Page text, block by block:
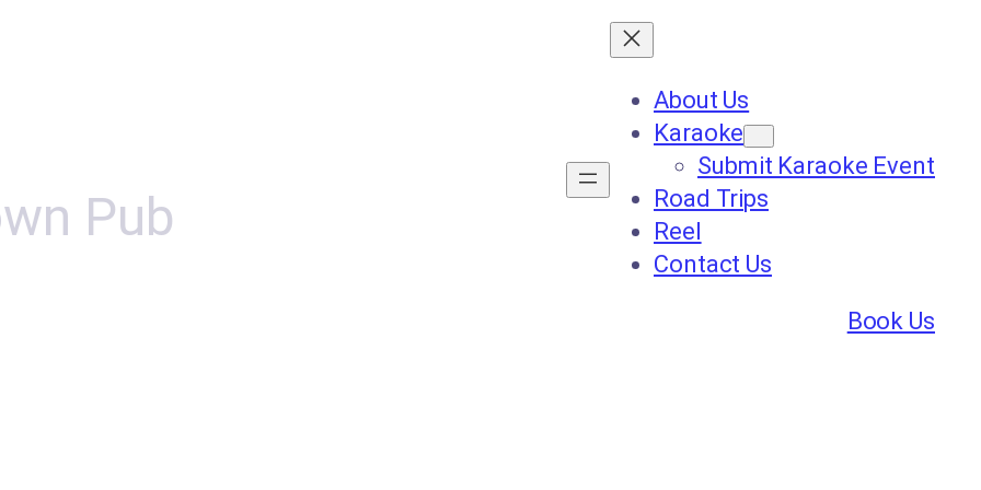
About Us
Karaoke
Submit Karaoke Event
Road Trips
Reel
Contact Us
Book Us
Pub